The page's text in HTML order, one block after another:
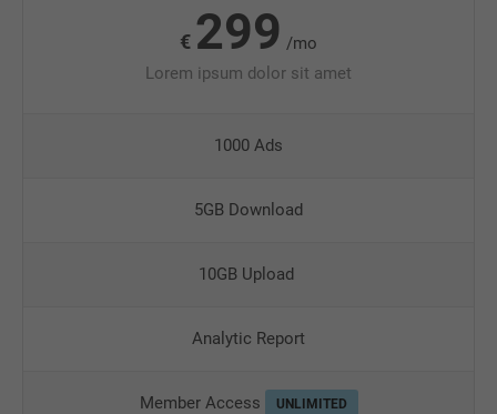
€ 299 /mo
Lorem ipsum dolor sit amet
1000 Ads
5GB Download
10GB Upload
Analytic Report
Member Access UNLIMITED